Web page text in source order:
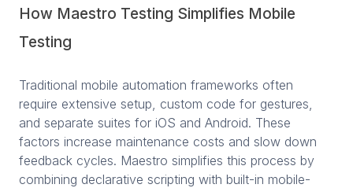
How Maestro Testing Simplifies Mobile
Testing
Traditional mobile automation frameworks often
require extensive setup, custom code for gestures,
and separate suites for iOS and Android. These
factors increase maintenance costs and slow down
feedback cycles. Maestro simplifies this process by
combining declarative scripting with built-in mobile-